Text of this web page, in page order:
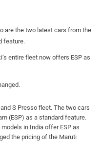
are the two latest cars from the
feature.
entire fleet now offers ESP as
S Presso fleet. The two cars
(ESP) as a standard feature.
in India offer ESP as
the pricing of the Maruti